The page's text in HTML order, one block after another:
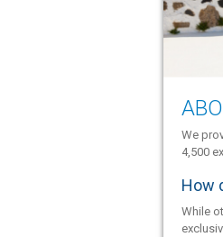
We
4,500
How
While